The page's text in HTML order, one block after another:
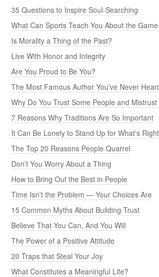
35 Questions to Inspire Soul-Searching
What Can Sports Teach You About the
Is Morality a Thing of the Past?
Live With Honor and Integrity
Are You Proud to Be You?
The Most Famous Author You’ve Never
Why Do You Trust Some People and
7 Reasons Why Traditions Are So Important
It Can Be Lonely to Stand Up for What’s Right
The Top 20 Reasons People Quarrel
Don’t You Worry About a Thing
How to Bring Out the Best in People
Time Isn’t the Problem — Your Choices Are
15 Common Myths About Building Trust
Believe That You Can, And You Will
The Power of a Positive Attitude
20 Traps that Steal Your Joy
What Constitutes a Meaningful Life?